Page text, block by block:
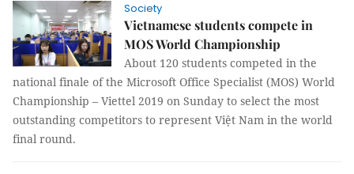
Society
Vietnamese students compete in
MOS World Championship
About 120 students competed in the
national finale of the Microsoft Office Specialist (MOS) World
Championship – Viettel 2019 on Sunday to select the most
outstanding competitors to represent Việt Nam in the world
final round.